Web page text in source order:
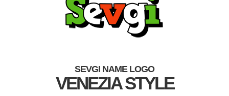
SEVGI NAME LOGO
VENEZIA STYLE